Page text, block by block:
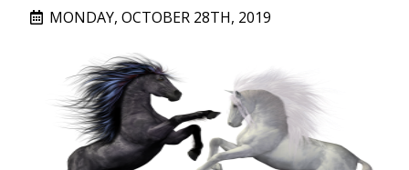
MONDAY, OCTOBER 28TH, 2019